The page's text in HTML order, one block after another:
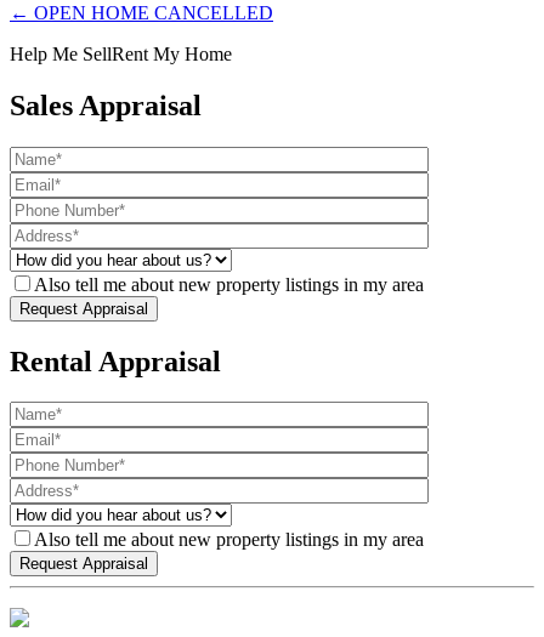
← OPEN HOME CANCELLED
Help Me SellRent My Home
Sales Appraisal
Also tell me about new property listings in my area
Rental Appraisal
Also tell me about new property listings in my area